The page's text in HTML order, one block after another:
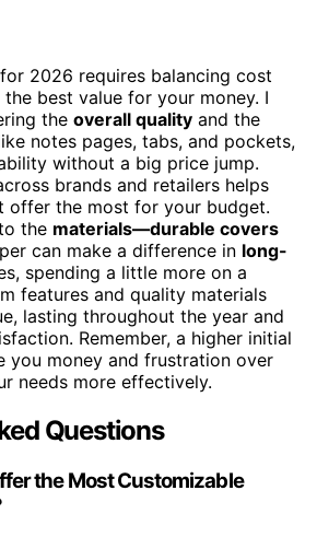
2026 requires balancing cost
best value for your money. I
the overall quality and the
notes pages, tabs, and pockets,
without a big price jump.
brands and retailers helps
offer the most for your budget.
the materials—durable covers
can make a difference in long-
spending a little more on a
features and quality materials
lasting throughout the year and
Remember, a higher initial
you money and frustration over
needs more effectively.
Questions
the Most Customizable